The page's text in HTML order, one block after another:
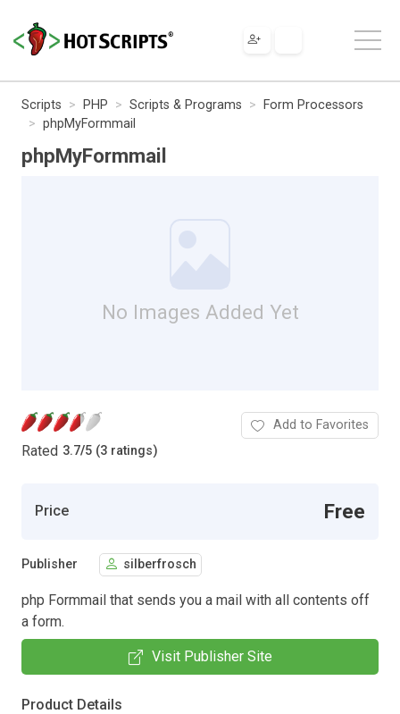
Scripts PHP Scripts & Programs
Form Processors
phpMyFormmail
phpMyFormmail
No Images Added Yet
Rated 3.7/5 (3 ratings)
Add to Favorites
Price Free
Publisher silberfrosch
php Formmail that sends you a mail with all contents off
a form.
Visit Publisher Site
Product Details